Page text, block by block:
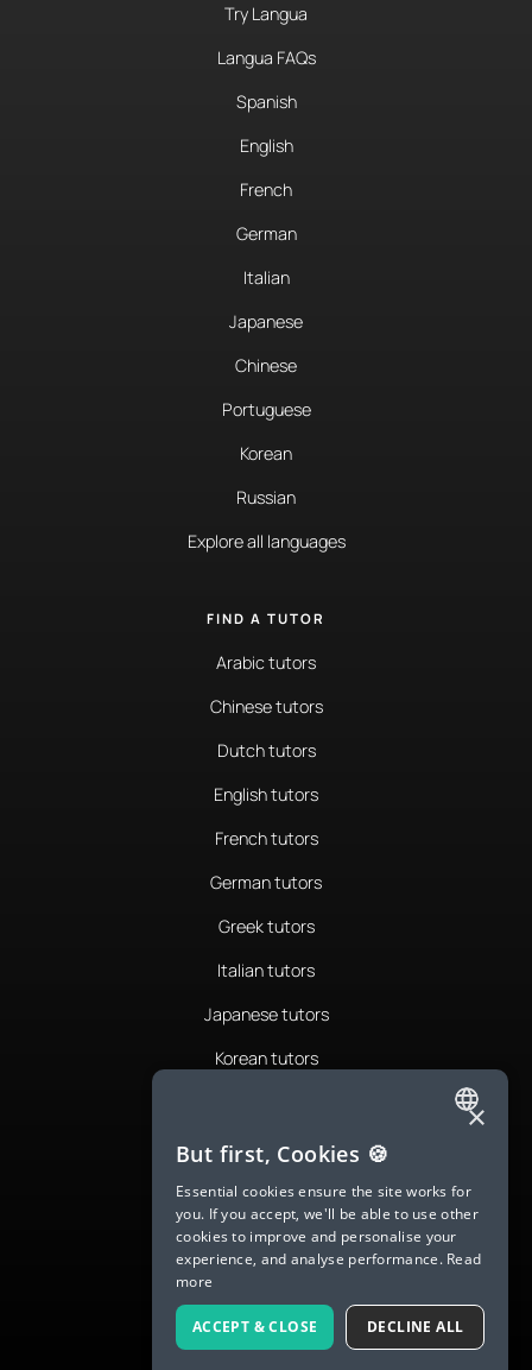
Try Langua
Langua FAQs
Spanish
English
French
German
Italian
Japanese
Chinese
Portuguese
Korean
Russian
Explore all languages
FIND A TUTOR
Arabic tutors
Chinese tutors
Dutch tutors
English tutors
French tutors
German tutors
Greek tutors
Italian tutors
Japanese tutors
Korean tutors
Romanian tutors
Russian tutors
Spanish tutors
Swedish tutors
Thai tutors
ENGLISH
SPANISH
FRENCH
GERMAN
ITALIAN
CHINESE (SIMPLIFIED)
×
But first, Cookies 🍪
Essential cookies ensure the site works for
you. If you accept, we'll be able to use other
cookies to improve and personalise your
experience, and analyse performance. Read
more
ACCEPT & CLOSE DECLINE ALL